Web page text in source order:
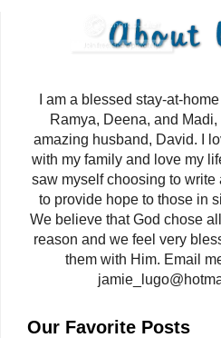
I am a blessed stay-at-
Ramya, Deena, and
amazing husband, David. I
with my family and love my
saw myself choosing to write
to provide hope to those in
We believe that God chose
reason and we feel very
them with Him. Email
Our Favorite Posts